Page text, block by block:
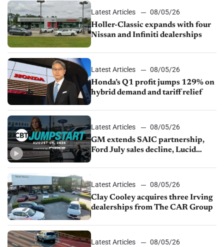
Latest Articles
08/05/26
Holler-Classic expands with four
Nissan and Infiniti dealerships
Latest Articles
08/05/26
Honda’s Q1 profit jumps 129% on
hybrid demand and tariff relief
Latest Articles
08/05/26
GM extends SAIC partnership,
Ford July sales decline, Lucid
Latest Articles
08/05/26
Clay Cooley acquires three Irving
dealerships from The CAR Group
Latest Articles
08/05/26